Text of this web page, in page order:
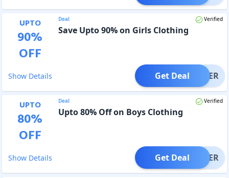
UPTO
90%
OFF
Deal Verified
Save Upto 90% on Girls Clothing
Show Details OFFER
Get Deal
UPTO
80%
OFF
Deal Verified
Upto 80% Off on Boys Clothing
Show Details OFFER
Get Deal